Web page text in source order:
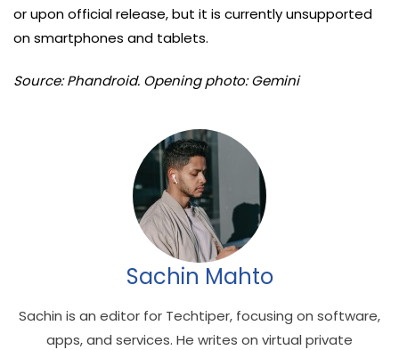
or upon official release, but it is currently unsupported
on smartphones and tablets.
Source: Phandroid. Opening photo: Gemini
Sachin Mahto
Sachin is an editor for Techtiper, focusing on software,
apps, and services. He writes on virtual private